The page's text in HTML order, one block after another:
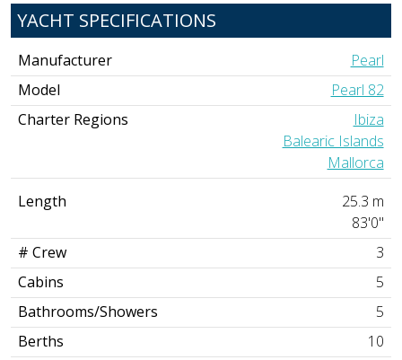
YACHT SPECIFICATIONS
Manufacturer
Pearl
Model
Pearl 82
Charter Regions
Ibiza
Balearic Islands
Mallorca
Length
25.3 m
83'0"
# Crew
3
Cabins
5
Bathrooms/Showers
5
Berths
10